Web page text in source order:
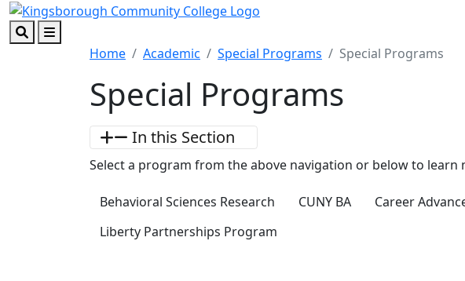
Skip to main content
Skip to footer content
Home Academic Special Programs Special Programs
Special Programs
In this Section
Select a program from the above navigation or below to learn
Behavioral Sciences Research CUNY BA Career
Liberty Partnerships Program